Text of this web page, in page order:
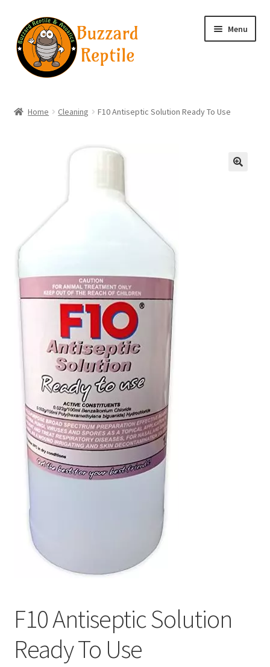
Skip
to
navigation
Skip
to
content
Menu
Wholesale Registration
Basket
Home Cleaning F10 Antiseptic Solution Ready To Use
F10 Antiseptic Solution
Ready To Use